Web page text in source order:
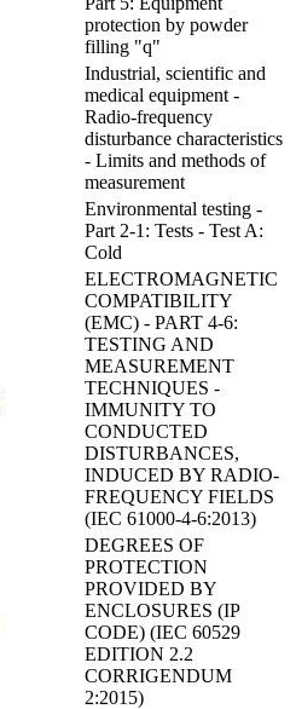
protection by powder
filling "q"
Industrial, scientific and
medical equipment -
Radio-frequency
disturbance characteristics
- Limits and methods of
measurement
Environmental testing -
Part 2-1: Tests - Test A:
Cold
ELECTROMAGNETIC
COMPATIBILITY
(EMC) - PART 4-6:
TESTING AND
MEASUREMENT
TECHNIQUES -
IMMUNITY TO
CONDUCTED
DISTURBANCES,
INDUCED BY RADIO-
FREQUENCY FIELDS
(IEC 61000-4-6:2013)
DEGREES OF
PROTECTION
PROVIDED BY
ENCLOSURES (IP
CODE) (IEC 60529
EDITION 2.2
CORRIGENDUM
2:2015)